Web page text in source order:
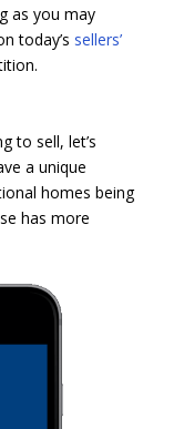
as you may
today’s sellers’
to sell, let’s
a unique
homes being
has more